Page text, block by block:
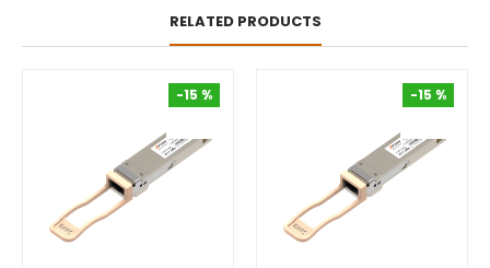
RELATED PRODUCTS
-15 %
-15 %